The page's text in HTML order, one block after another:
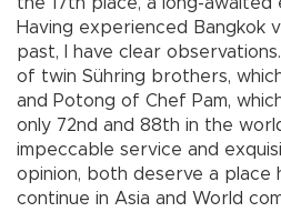
Having experienced Bangkok
past, I have clear
of twin Sühring brothers,
and Potong of Chef Pam,
only 72nd and 88th in the
impeccable service and
opinion, both deserve a place
continue in Asia and World